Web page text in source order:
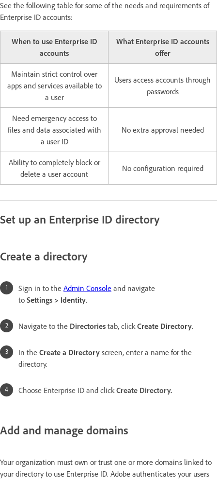
See the following table for some of the needs and requirements of
Enterprise ID accounts:
When to use Enterprise ID
accounts
What Enterprise ID accounts
offer
Maintain strict control over
apps and services available to
a user
Users access accounts through
passwords
Need emergency access to
files and data associated with
a user ID
No extra approval needed
Ability to completely block or
delete a user account
No configuration required
Set up an Enterprise ID directory
Create a directory
Sign in to the Admin Console and navigate
to Settings > Identity.
Navigate to the Directories tab, click Create Directory.
In the Create a Directory screen, enter a name for the
directory.
Choose Enterprise ID and click Create Directory.
Add and manage domains
Your organization must own or trust one or more domains linked to
your directory to use Enterprise ID. Adobe authenticates your users